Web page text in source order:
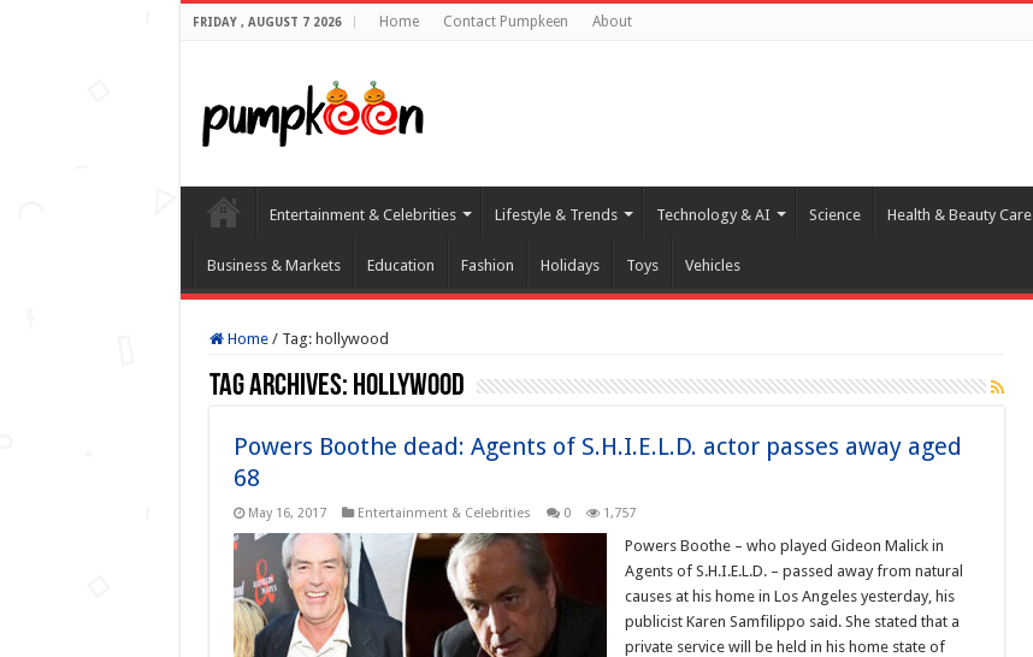
FRIDAY , AUGUST 7 2026 Home Contact Pumpkeen About
Entertainment & Celebrities Lifestyle & Trends Technology & AI Science Health & Beauty Care
Business & Markets Education Fashion Holidays Toys Vehicles
Home / Tag: hollywood
Tag Archives: hollywood
Powers Boothe dead: Agents of S.H.I.E.L.D. actor passes away aged
68
May 16, 2017 Entertainment & Celebrities 0 1,757
Powers Boothe – who played Gideon Malick in
Agents of S.H.I.E.L.D. – passed away from natural
causes at his home in Los Angeles yesterday, his
publicist Karen Samfilippo said. She stated that a
private service will be held in his home state of